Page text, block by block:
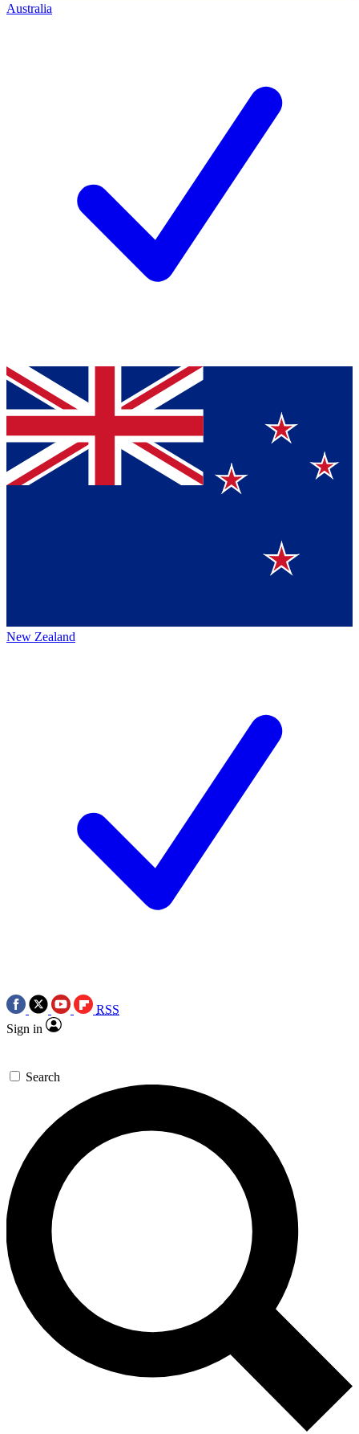
Australia
New Zealand
RSS
Sign in
Search